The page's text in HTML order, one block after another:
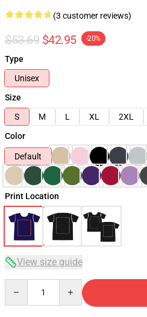
(3 customer reviews)
$53.69 $42.95 -20%
Type
Unisex
Size
S
M L XL 2XL
Color
Default
Print Location
View size guide